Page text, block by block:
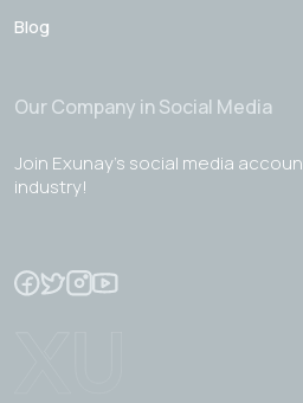
Blog
Our Company in Social Media
Join Exunay's social media
industry!